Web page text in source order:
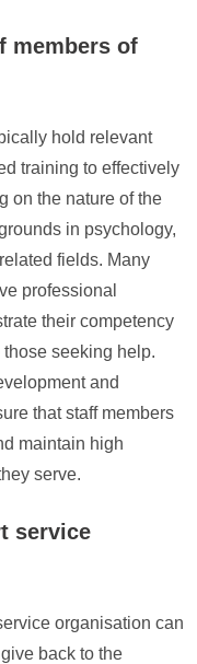
members of
hold relevant
training to effectively
on the nature of the
in psychology,
fields. Many
professional
their competency
seeking help.
and
that staff members
maintain high
serve.
service
organisation can
back to the